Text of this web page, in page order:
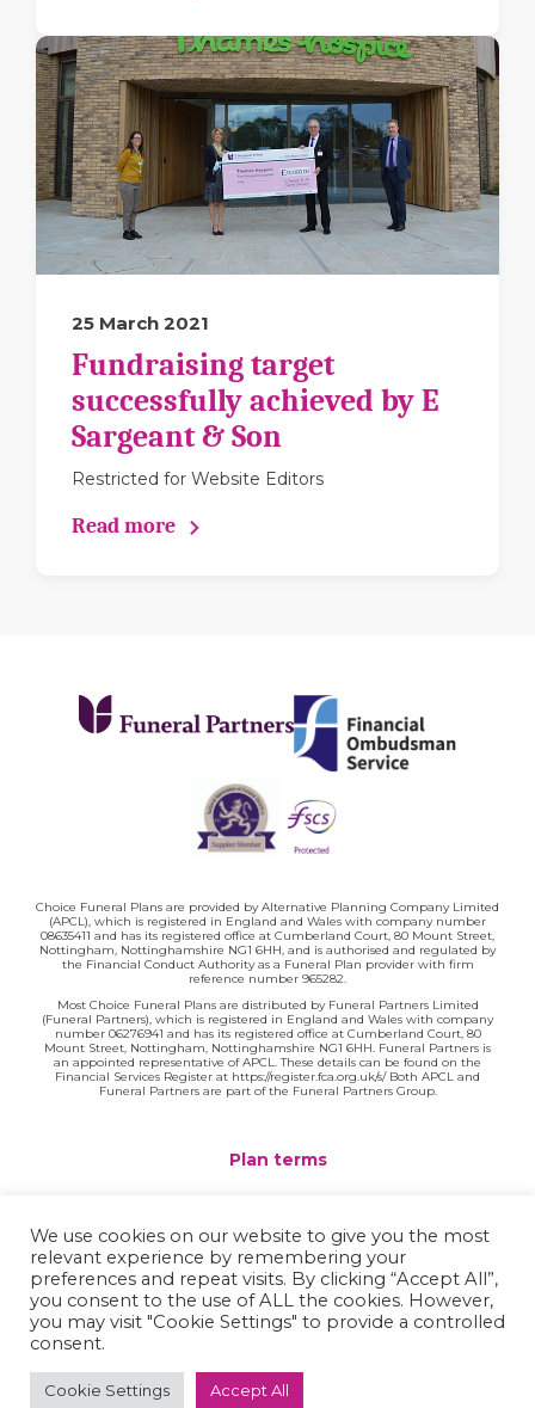
25 March 2021
Fundraising target
successfully achieved by E
Sargeant & Son
Restricted for Website Editors
Read more
Choice Funeral Plans are provided by Alternative Planning Company Limited
(APCL), which is registered in England and Wales with company number
08635411 and has its registered office at Cumberland Court, 80 Mount Street,
Nottingham, Nottinghamshire NG1 6HH, and is authorised and regulated by
the Financial Conduct Authority as a Funeral Plan provider with firm
reference number 965282.
Most Choice Funeral Plans are distributed by Funeral Partners Limited
(Funeral Partners), which is registered in England and Wales with company
number 06276941 and has its registered office at Cumberland Court, 80
Mount Street, Nottingham, Nottinghamshire NG1 6HH. Funeral Partners is
an appointed representative of APCL. These details can be found on the
Financial Services Register at https://register.fca.org.uk/s/ Both APCL and
Funeral Partners are part of the Funeral Partners Group.
Plan terms
Privacy policy
Complaints
We use cookies on our website to give you the most
relevant experience by remembering your
preferences and repeat visits. By clicking “Accept All”,
you consent to the use of ALL the cookies. However,
you may visit "Cookie Settings" to provide a controlled
consent.
Cookie Settings Accept All